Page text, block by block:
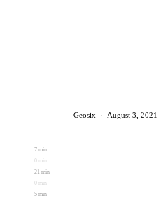
Geosix · August 3, 2021
7 min
0 min
21 min
0 min
5 min